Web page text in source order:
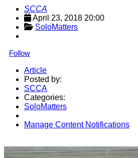
SCCA
April 23, 2018 20:00
SoloMatters
Follow
Article
Posted by:
SCCA
Categories:
SoloMatters
Manage Content Notifications